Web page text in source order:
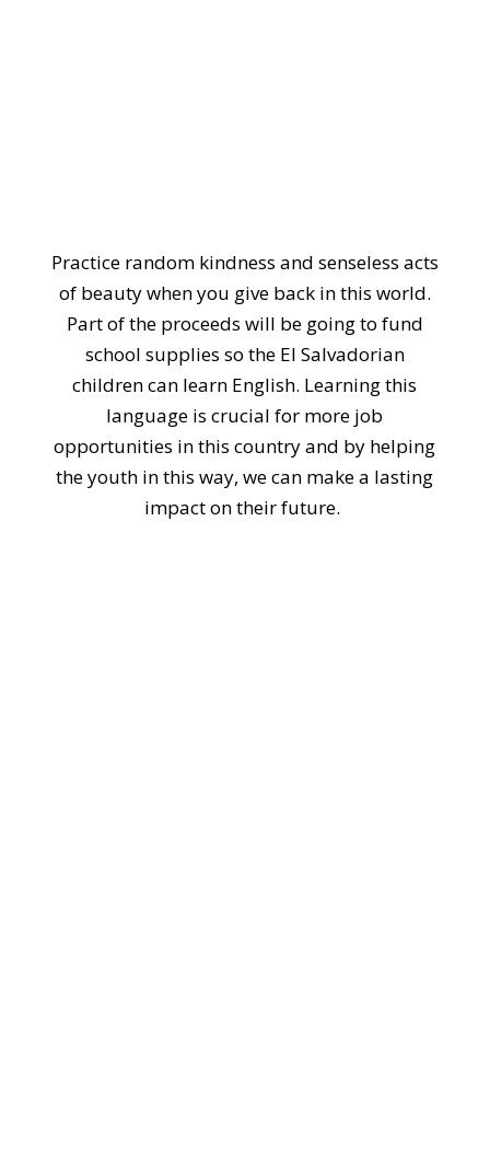
Practice random kindness and senseless acts
of beauty when you give back in this world.
Part of the proceeds will be going to fund
school supplies so the El Salvadorian
children can learn English. Learning this
language is crucial for more job
opportunities in this country and by helping
the youth in this way, we can make a lasting
impact on their future.